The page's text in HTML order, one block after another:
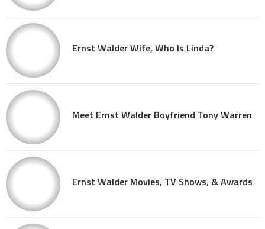
Ernst Walder Wife, Who Is Linda?
Meet Ernst Walder Boyfriend Tony Warren
Ernst Walder Movies, TV Shows, & Awards